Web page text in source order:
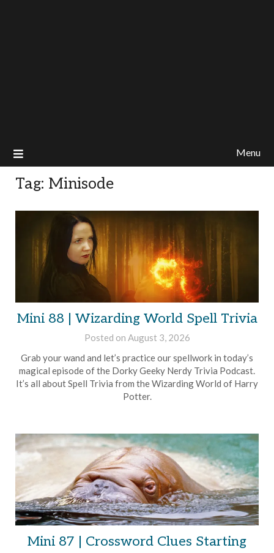
Menu
Tag: Minisode
Mini 88 | Wizarding World Spell Trivia
Posted on August 3, 2026
Brian
Rollins
Grab your wand and let’s practice our spellwork in today’s
magical episode of the Dorky Geeky Nerdy Trivia Podcast.
It’s all about Spell Trivia from the Wizarding World of Harry
Potter.
Mini 87 | Crossword Clues Starting